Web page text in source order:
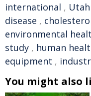
international , Utah
disease ,
environmental
study , human
equipment ,
You might also